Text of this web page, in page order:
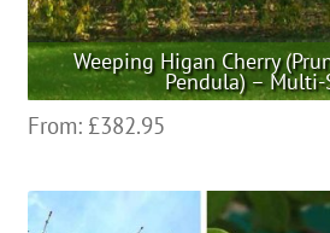
Weeping Higan Cherry
Pendula) –
From: £382.95